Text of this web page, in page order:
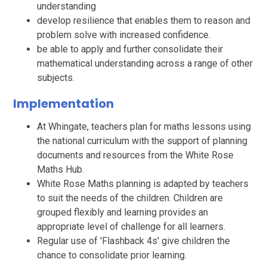
understanding
develop resilience that enables them to reason and
problem solve with increased confidence.
be able to apply and further consolidate their
mathematical understanding across a range of other
subjects.
Implementation
At Whingate, teachers plan for maths lessons using
the national curriculum with the support of planning
documents and resources from the White Rose
Maths Hub.
White Rose Maths planning is adapted by teachers
to suit the needs of the children. Children are
grouped flexibly and learning provides an
appropriate level of challenge for all learners.
Regular use of 'Flashback 4s' give children the
chance to consolidate prior learning.